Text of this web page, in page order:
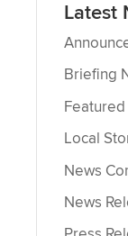
Latest
Briefing
Local
News
News